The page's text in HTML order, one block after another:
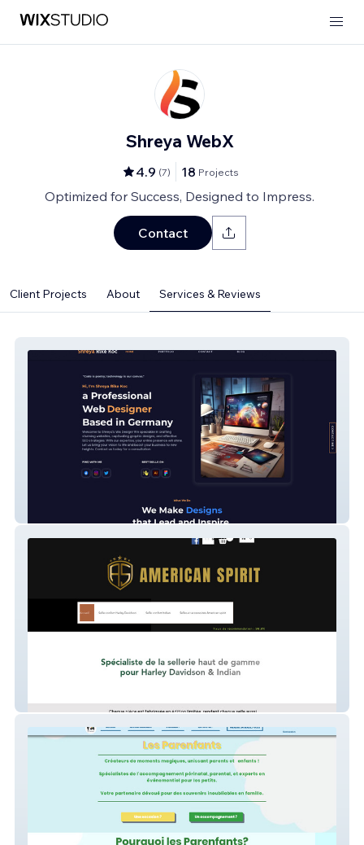
Shreya WebX
4.9 (7) 18 Projects
Optimized for Success, Designed to Impress.
Contact
Client Projects About Services & Reviews
AMERICAN SPIRIT